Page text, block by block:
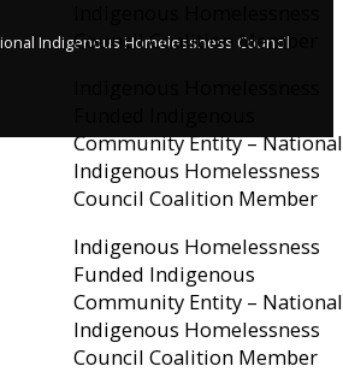
Council Coalition Member
Community Entity – National
Indigenous Homelessness
Council Coalition Member
Indigenous Homelessness
Funded Indigenous
Community Entity – National
Indigenous Homelessness
Council Coalition Member
Indigenous Homelessness Council